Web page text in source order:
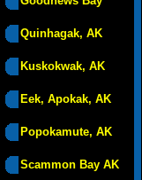
Quinhagak, AK
Kuskokwak, AK
Eek, Apokak, AK
Popokamute, AK
Scammon Bay AK